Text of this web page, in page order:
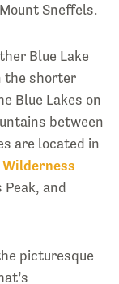
Sneffels.
Blue Lake
the shorter
Blue Lakes on
between
are located in
and
picturesque